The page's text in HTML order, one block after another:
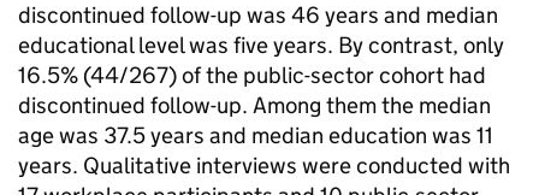
discontinued follow-up was 46 years and median
educational level was five years. By contrast, only
16.5% (44/267) of the public-sector cohort had
discontinued follow-up. Among them the median
age was 37.5 years and median education was 11
years. Qualitative interviews were conducted with